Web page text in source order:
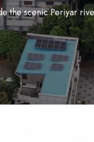
the scenic Periyar